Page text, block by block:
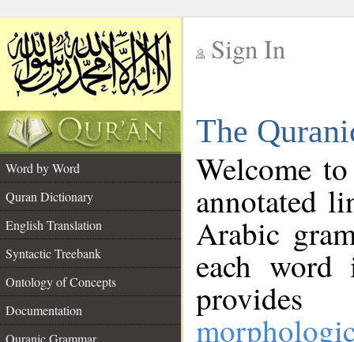
Sign In
The
Word by Word
Quran Dictionary
English Translation
Syntactic Treebank
Ontology of Concepts
Documentation
Quranic Grammar
Welcome
annotated
Arabic
each